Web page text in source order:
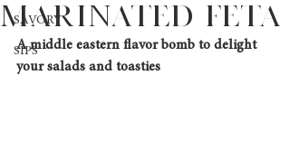
SAVORY
SIPS
Marinated Feta
A middle eastern flavor bomb to delight
your salads and toasties